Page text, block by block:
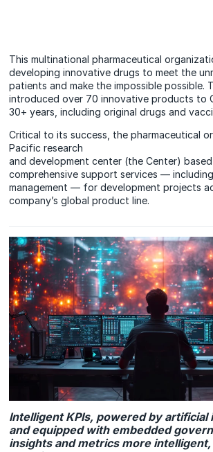
This multinational pharmaceutical
developing innovative drugs to meet the
patients and make the impossible possible.
introduced over 70 innovative products to
30+ years, including original drugs and
Critical to its success, the pharmaceutical
Pacific research
and development center (the Center)
comprehensive support services —
management — for development projects
company’s global product line.
Intelligent KPIs, powered by artificial
and equipped with embedded
insights and metrics more